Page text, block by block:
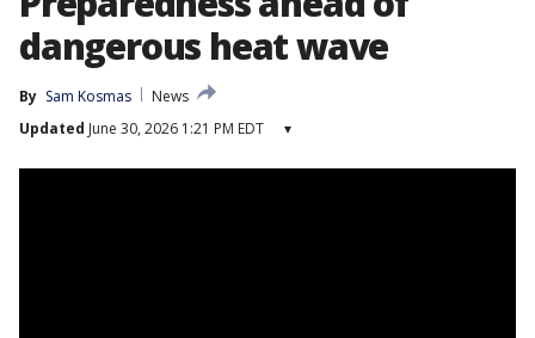
dangerous heat wave
By Sam Kosmas
News
Updated June 30, 2026 1:21 PM EDT ▾